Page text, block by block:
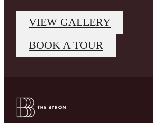
VIEW GALLERY
BOOK A TOUR